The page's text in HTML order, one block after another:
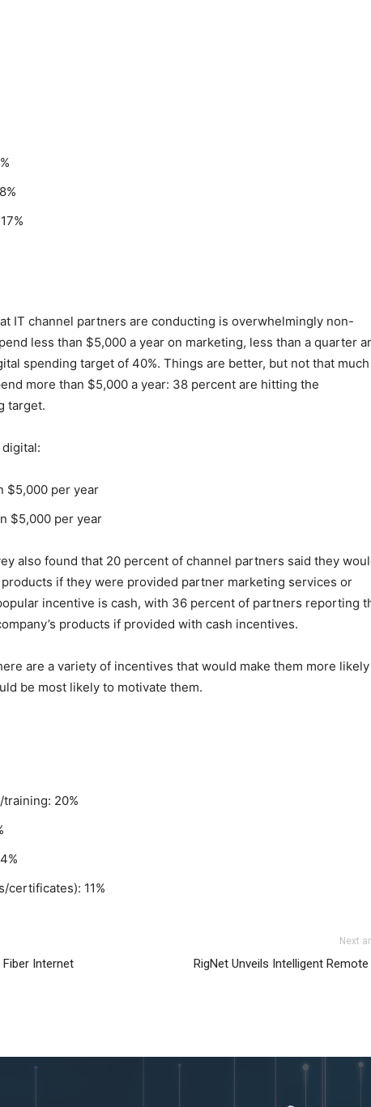
IT channel partners are conducting is overwhelmingly non-
less than $5,000 a year on marketing, less than a quarter
spending target of 40%. Things are better, but not that much
more than $5,000 a year: 38 percent are hitting the
target.
$5,000 per year
$5,000 per year
also found that 20 percent of channel partners said they
products if they were provided partner marketing services or
incentive is cash, with 36 percent of partners reporting
products if provided with cash incentives.
are a variety of incentives that would make them more
be most likely to motivate them.
20%
certificates): 11%
Internet
Next
RigNet Unveils Intelligent Remote